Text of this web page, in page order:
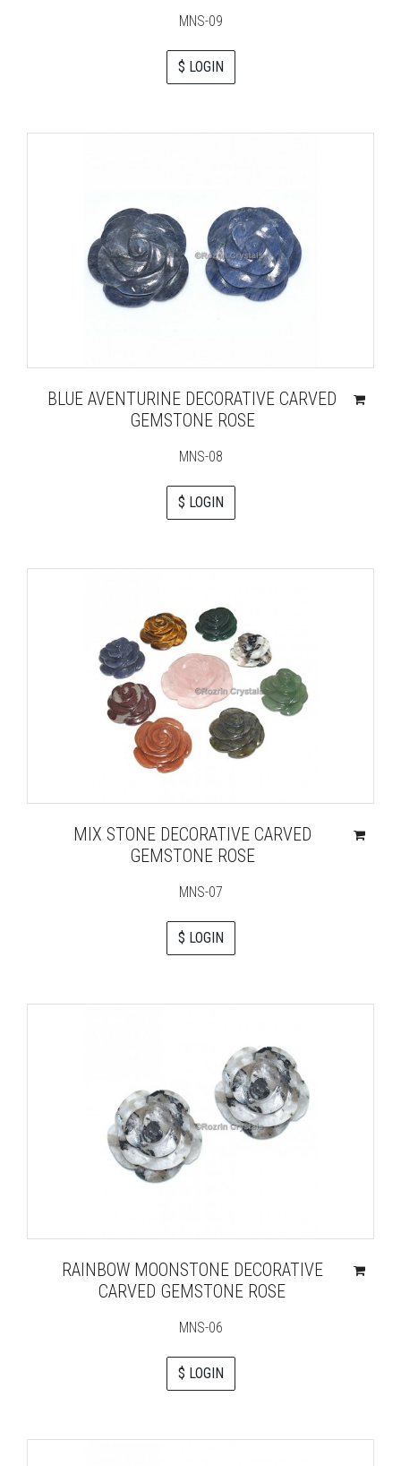
MNS-09
$ LOGIN
BLUE AVENTURINE DECORATIVE CARVED
GEMSTONE ROSE
MNS-08
$ LOGIN
MIX STONE DECORATIVE CARVED
GEMSTONE ROSE
MNS-07
$ LOGIN
RAINBOW MOONSTONE DECORATIVE
CARVED GEMSTONE ROSE
MNS-06
$ LOGIN